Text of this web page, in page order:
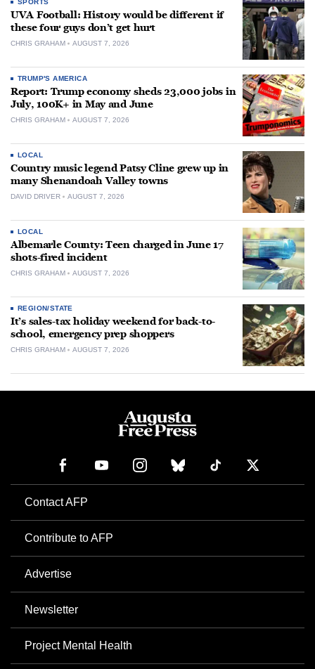
SPORTS
UVA Football: History would be different if
these four guys don’t get hurt
CHRIS GRAHAM AUGUST 7, 2026
TRUMP'S AMERICA
Report: Trump economy sheds 23,000 jobs in
July, 100K+ in May and June
CHRIS GRAHAM AUGUST 7, 2026
LOCAL
Country music legend Patsy Cline grew up in
many Shenandoah Valley towns
DAVID DRIVER AUGUST 7, 2026
LOCAL
Albemarle County: Teen charged in June 17
shots-fired incident
CHRIS GRAHAM AUGUST 7, 2026
REGION/STATE
It’s sales-tax holiday weekend for back-to-
school, emergency prep shoppers
CHRIS GRAHAM AUGUST 7, 2026
Contact AFP
Contribute to AFP
Advertise
Newsletter
Project Mental Health